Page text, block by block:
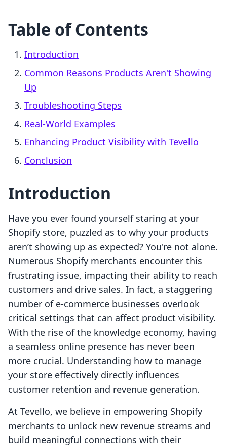
Table of Contents
Introduction
Common Reasons Products Aren't Showing
Up
Troubleshooting Steps
Real-World Examples
Enhancing Product Visibility with Tevello
Conclusion
Introduction
Have you ever found yourself staring at your
Shopify store, puzzled as to why your products
aren’t showing up as expected? You're not alone.
Numerous Shopify merchants encounter this
frustrating issue, impacting their ability to reach
customers and drive sales. In fact, a staggering
number of e-commerce businesses overlook
critical settings that can affect product visibility.
With the rise of the knowledge economy, having
a seamless online presence has never been
more crucial. Understanding how to manage
your store effectively directly influences
customer retention and revenue generation.
At Tevello, we believe in empowering Shopify
merchants to unlock new revenue streams and
build meaningful connections with their